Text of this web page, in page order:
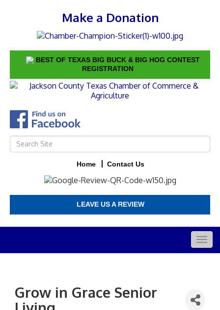
Make a Donation
BEST OF TEXAS BIG BUCK & BIG HOG CONTEST
REGISTRATION
Home Contact Us
LEAVE US A REVIEW
Grow in Grace Senior